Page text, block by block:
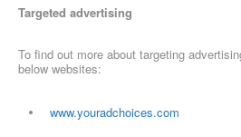
Targeted advertising
To find out more about targeting
below websites:
www.youradchoices.com